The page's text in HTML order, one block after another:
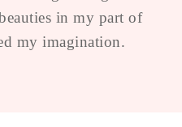
in my part of
my imagination.